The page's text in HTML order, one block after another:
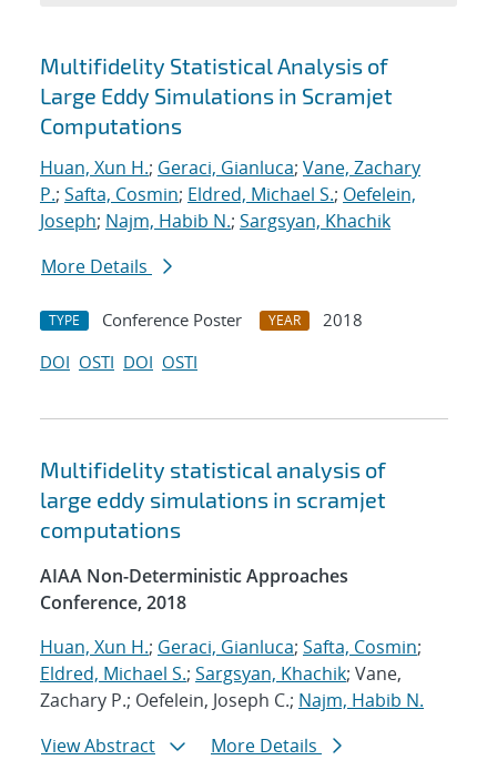
Search results
Multifidelity Statistical Analysis of
Large Eddy Simulations in Scramjet
Computations
Huan, Xun H.; Geraci, Gianluca; Vane, Zachary
P.; Safta, Cosmin; Eldred, Michael S.; Oefelein,
Joseph; Najm, Habib N.; Sargsyan, Khachik
More Details
TYPE Conference Poster YEAR
2018
DOI OSTI DOI OSTI
Multifidelity statistical analysis of
large eddy simulations in scramjet
computations
AIAA Non-Deterministic Approaches
Conference, 2018
Huan, Xun H.; Geraci, Gianluca; Safta, Cosmin;
Eldred, Michael S.; Sargsyan, Khachik; Vane,
Zachary P.; Oefelein, Joseph C.; Najm, Habib N.
View Abstract
More Details